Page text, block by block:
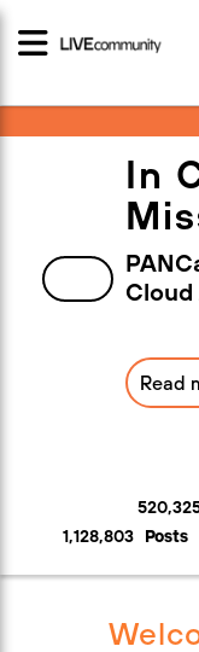
In
Read
1,128,803
Posts